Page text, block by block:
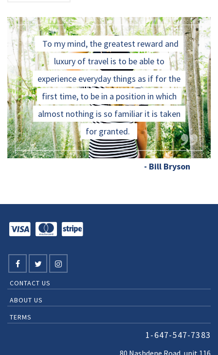
To my mind, the greatest reward and
luxury of travel is to be able to
experience everyday things as if for the
first time, to be in a position in which
almost nothing is so familiar it is taken
for granted.
- Bill Bryson
CONTACT US
ABOUT US
TERMS
1-647-547-7383
80 Nashdene Road, unit 116